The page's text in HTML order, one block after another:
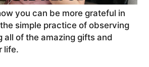
you can be more grateful in
simple practice of observing
all of the amazing gifts and
life.